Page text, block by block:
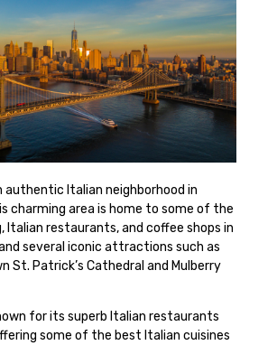
authentic Italian neighborhood in
charming area is home to some of the
Italian restaurants, and coffee shops in
several iconic attractions such as
St. Patrick’s Cathedral and Mulberry
for its superb Italian restaurants
some of the best Italian cuisines